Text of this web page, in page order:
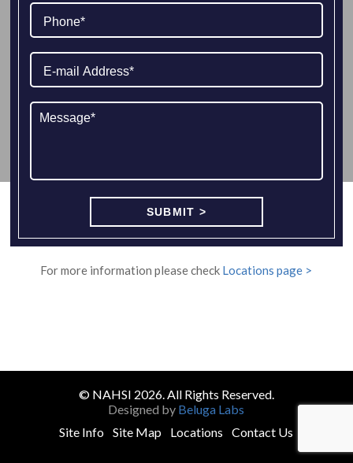
For more information please check Locations page >
© NAHSI 2026. All Rights Reserved.
Designed by Beluga Labs
Site Info
Site Map Locations Contact Us